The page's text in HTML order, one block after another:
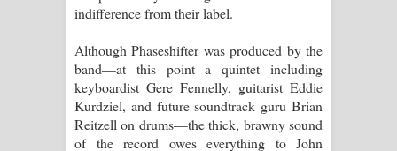
indifference from their label.
Although Phaseshifter was produced by the
band—at this point a quintet including
keyboardist Gere Fennelly, guitarist Eddie
Kurdziel, and future soundtrack guru Brian
Reitzell on drums—the thick, brawny sound
of the record owes everything to John